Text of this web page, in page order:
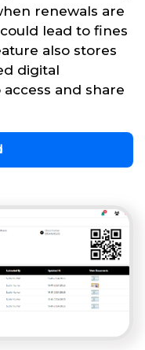
renewals are
lead to fines
also stores
digital
and share